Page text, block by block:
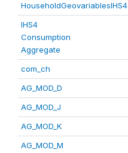
HouseholdGeovariablesIHS4
IHS4
Consumption
Aggregate
com_ch
AG_MOD_D
AG_MOD_J
AG_MOD_K
AG_MOD_M